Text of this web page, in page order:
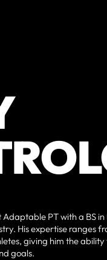
PT with a BS
His expertise ranges
giving him the
goals.